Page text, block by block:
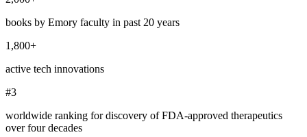
books by Emory faculty in past 20 years
1,800+
active tech innovations
#3
worldwide ranking for discovery of FDA-approved therapeutics
over four decades